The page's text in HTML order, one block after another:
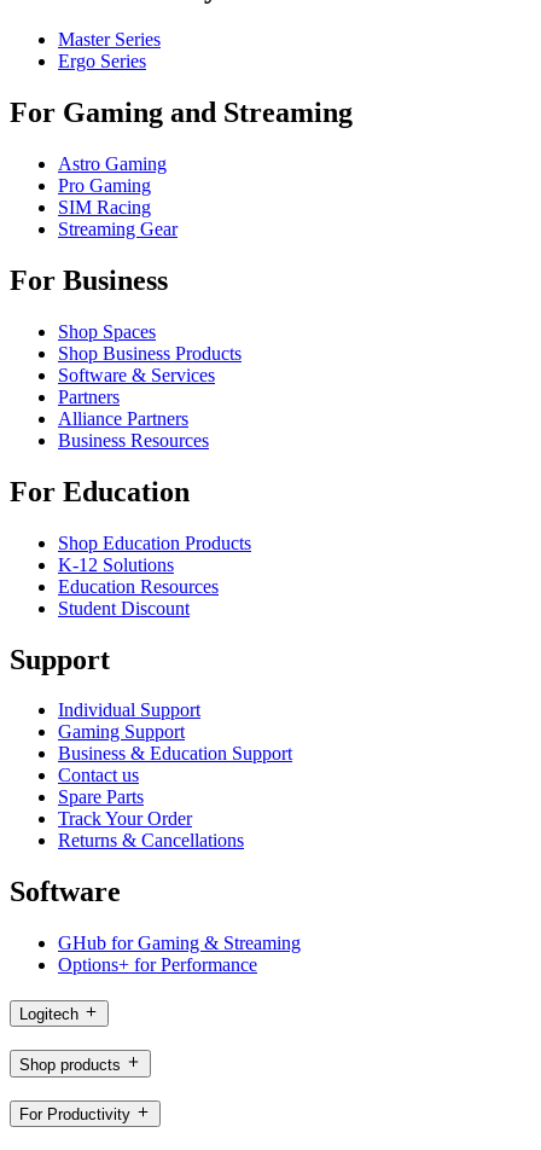
Master Series
Ergo Series
For Gaming and Streaming
Astro Gaming
Pro Gaming
SIM Racing
Streaming Gear
For Business
Shop Spaces
Shop Business Products
Software & Services
Partners
Alliance Partners
Business Resources
For Education
Shop Education Products
K-12 Solutions
Education Resources
Student Discount
Support
Individual Support
Gaming Support
Business & Education Support
Contact us
Spare Parts
Track Your Order
Returns & Cancellations
Software
GHub for Gaming & Streaming
Options+ for Performance
Logitech
Shop products
For Productivity